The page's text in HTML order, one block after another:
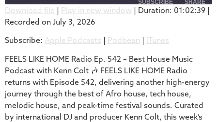
SUBSCRIBE SHARE
Apple Podcasts
iTunes
RSS FEED
SHARE
LINK
EMBED
Download file | Play in new window | Duration: 01:02:39 |
Recorded on July 3, 2026
Subscribe: Apple Podcasts | Podbean | iTunes
FEELS LIKE HOME Radio Ep. 542 – Best House Music
Podcast with Kenn Colt 🎶 FEELS LIKE HOME Radio
returns with Episode 542, delivering another high-energy
journey through the best of Afro house, tech house,
melodic house, and peak-time festival sounds. Curated
by international DJ and producer Kenn Colt, this week’s